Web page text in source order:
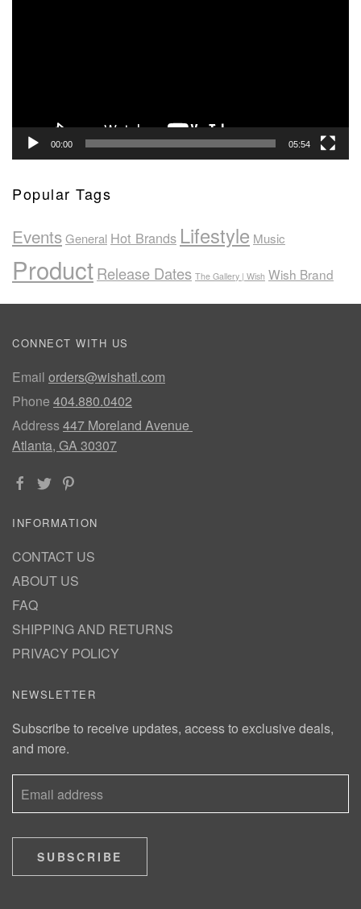
00:00 05:54
Popular Tags
EventsGeneral Hot Brands Lifestyle Music
ProductRelease Dates The Gallery | Wish Wish Brand
CONNECT WITH US
Email orders@wishatl.com
Phone 404.880.0402
Address447 Moreland Avenue
Atlanta, GA 30307
INFORMATION
CONTACT US
ABOUT US
FAQ
SHIPPING AND RETURNS
PRIVACY POLICY
NEWSLETTER
Subscribe to receive updates, access to exclusive deals,
and more.
SUBSCRIBE